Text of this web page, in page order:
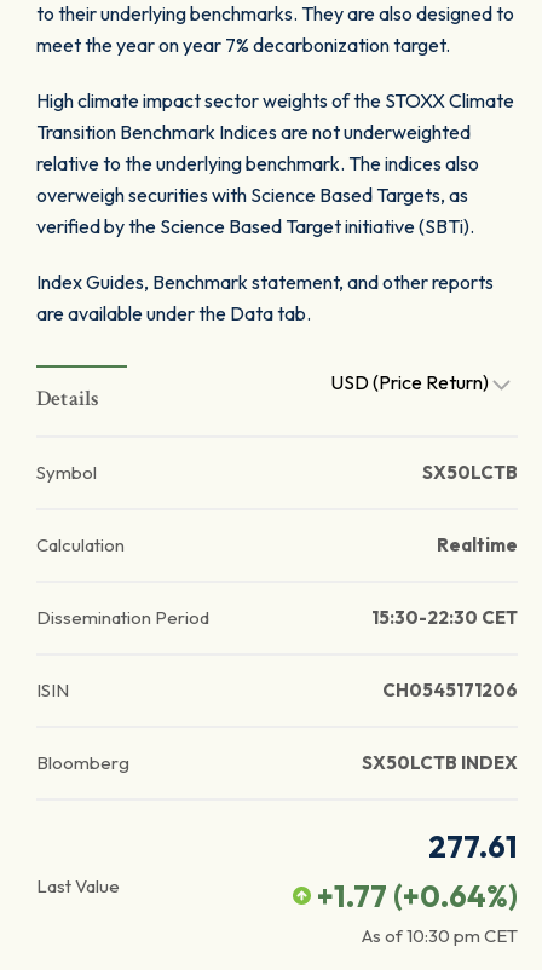
to their underlying benchmarks. They are also designed to
meet the year on year 7% decarbonization target.
High climate impact sector weights of the STOXX Climate
Transition Benchmark Indices are not underweighted
relative to the underlying benchmark. The indices also
overweigh securities with Science Based Targets, as
verified by the Science Based Target initiative (SBTi).
Index Guides, Benchmark statement, and other reports
are available under the Data tab.
Details
USD (Price Return)
Symbol SX50LCTB
Calculation Realtime
Dissemination Period 15:30-22:30 CET
ISIN CH0545171206
Bloomberg SX50LCTB INDEX
Last Value
277.61
+1.77 (+0.64%)
As of10:30 pm CET